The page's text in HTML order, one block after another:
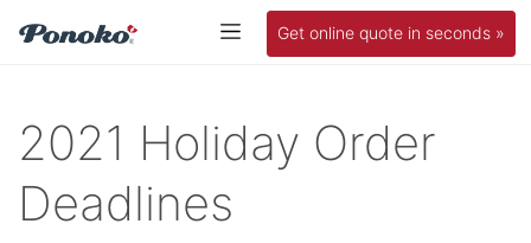
Get online quote in seconds »
2021 Holiday Order
Deadlines